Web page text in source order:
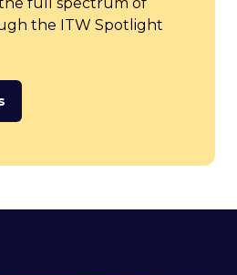
the ITW Spotlight